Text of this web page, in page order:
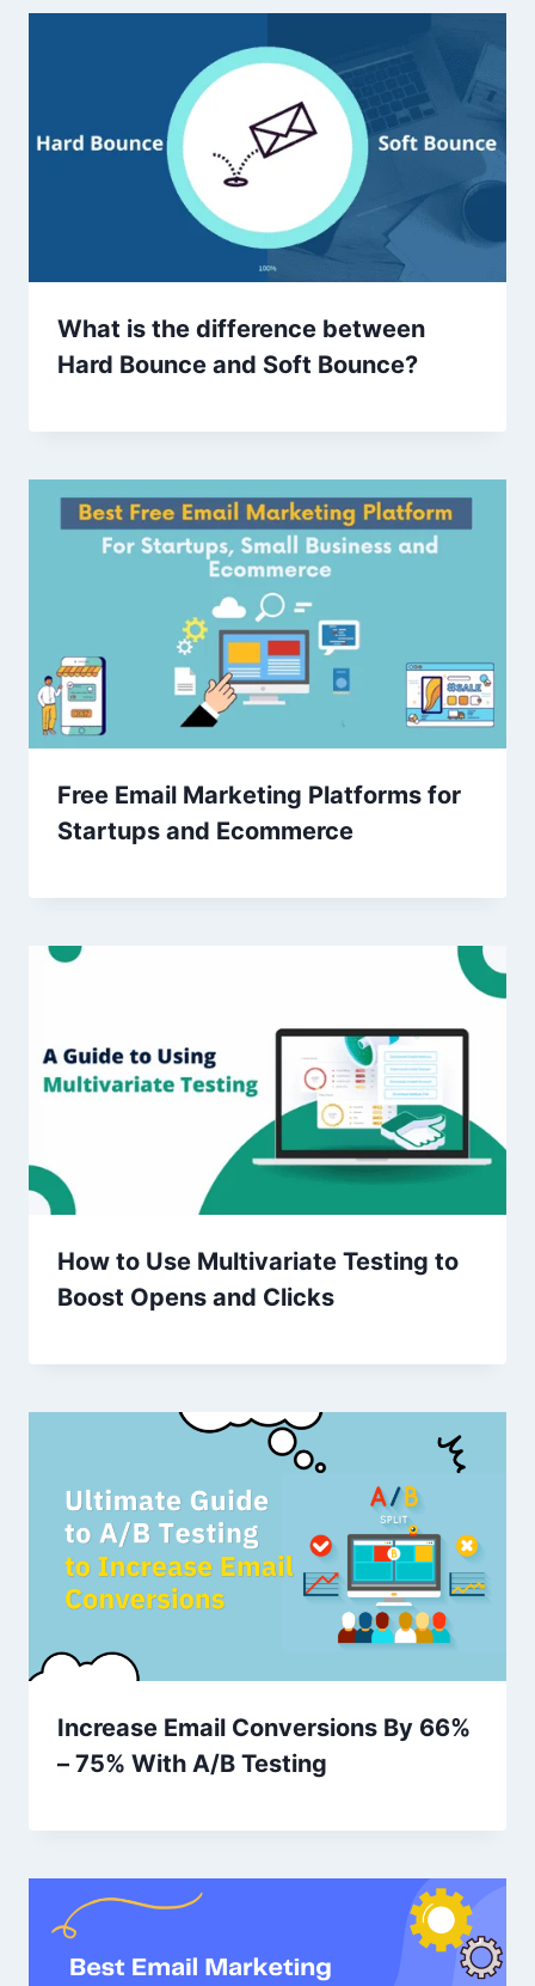
What is the difference between
Hard Bounce and Soft Bounce?
Free Email Marketing Platforms for
Startups and Ecommerce
How to Use Multivariate Testing to
Boost Opens and Clicks
Increase Email Conversions By 66%
– 75% With A/B Testing